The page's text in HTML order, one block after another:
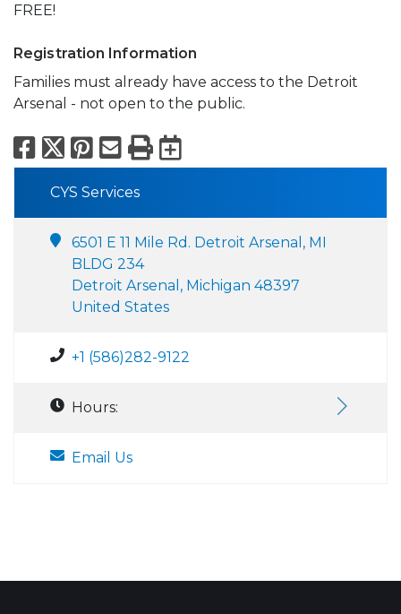
FREE!
Registration Information
Families must already have access to the Detroit
Arsenal - not open to the public.
Facebook
X Pinterest
Email
PrintExport to
CYS Services
6501 E 11 Mile Rd. Detroit Arsenal, MI
BLDG 234
Detroit Arsenal, Michigan 48397
United States
+1 (586)282-9122
Hours:
Email Us